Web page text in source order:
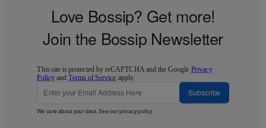
Love Bossip? Get more!
Join the Bossip Newsletter
This site is protected by reCAPTCHA and the Google Privacy
Policy andTerms of Service apply.
Subscribe
We care about your data. See ourprivacy policy.